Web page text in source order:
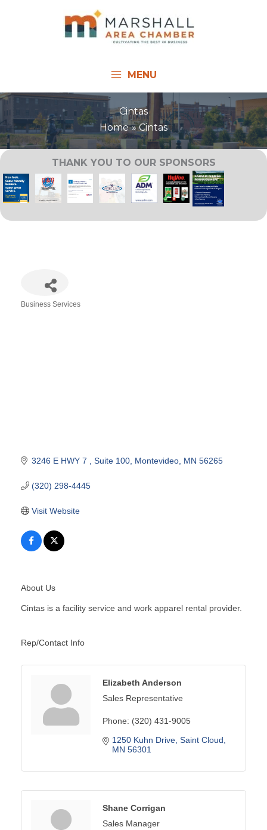
MENU
Cintas
Home
Cintas
THANK YOU TO OUR SPONSORS
Business Services
3246 E HWY 7 Suite 100 Montevideo MN 56265
(320) 298-4445
Visit Website
About Us
Cintas is a facility service and work apparel rental provider.
Rep/Contact Info
Elizabeth Anderson
Sales Representative
Phone: (320) 431-9005
1250 Kuhn Drive Saint Cloud
MN 56301
Shane Corrigan
Sales Manager